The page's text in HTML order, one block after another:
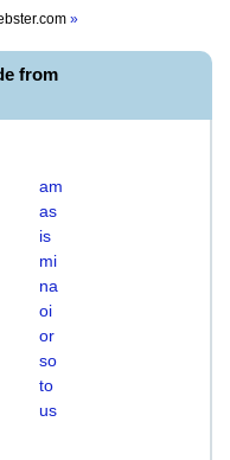
»
from
am
as
is
mi
na
oi
or
so
to
us